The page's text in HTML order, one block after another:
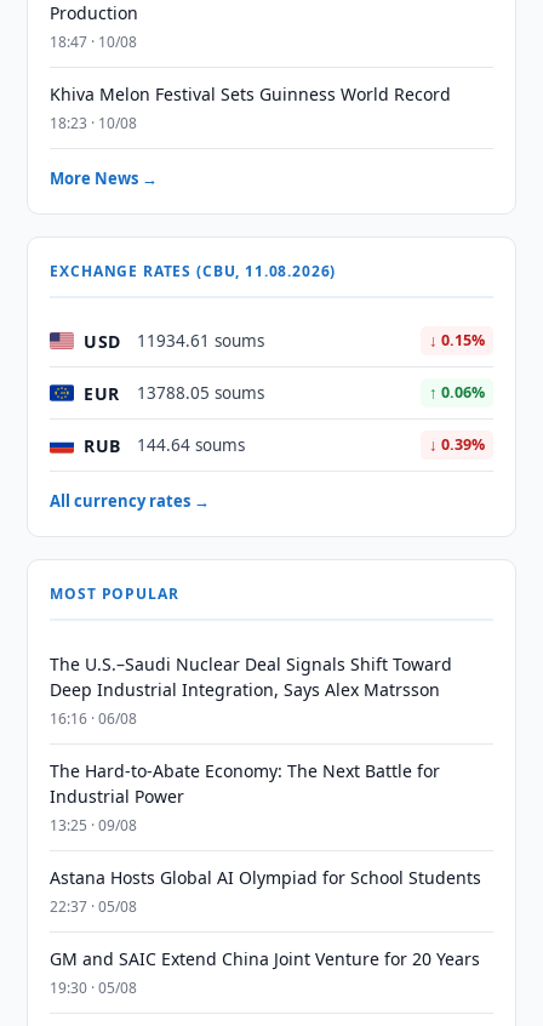
Production
18:47 · 10/08
Khiva Melon Festival Sets Guinness World Record
18:23 · 10/08
More News →
EXCHANGE RATES (CBU, 11.08.2026)
USD 11934.61 soums ↓ 0.15%
EUR 13788.05 soums ↑ 0.06%
RUB 144.64 soums ↓ 0.39%
All currency rates →
MOST POPULAR
The U.S.–Saudi Nuclear Deal Signals Shift Toward
Deep Industrial Integration, Says Alex Matrsson
16:16 · 06/08
The Hard-to-Abate Economy: The Next Battle for
Industrial Power
13:25 · 09/08
Astana Hosts Global AI Olympiad for School Students
22:37 · 05/08
GM and SAIC Extend China Joint Venture for 20 Years
19:30 · 05/08